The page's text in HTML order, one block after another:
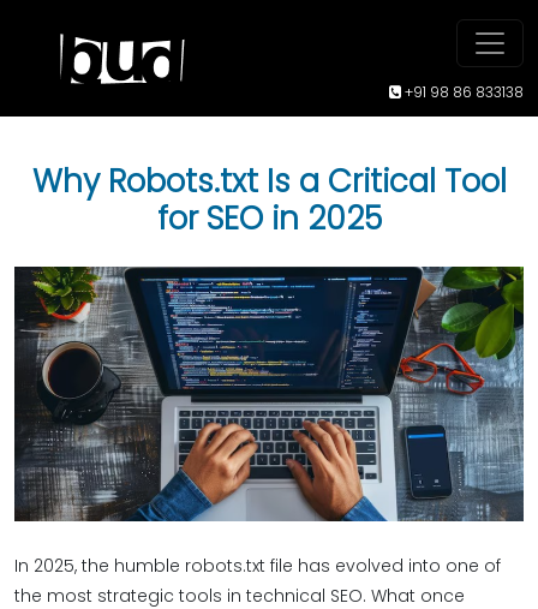
+91 98 86 833138
Why Robots.txt Is a Critical Tool
for SEO in 2025
In 2025, the humble robots.txt file has evolved into one of
the most strategic tools in technical SEO. What once